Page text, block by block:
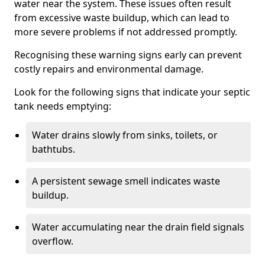
water near the system. These issues often result
from excessive waste buildup, which can lead to
more severe problems if not addressed promptly.
Recognising these warning signs early can prevent
costly repairs and environmental damage.
Look for the following signs that indicate your septic
tank needs emptying:
Water drains slowly from sinks, toilets, or
bathtubs.
A persistent sewage smell indicates waste
buildup.
Water accumulating near the drain field signals
overflow.